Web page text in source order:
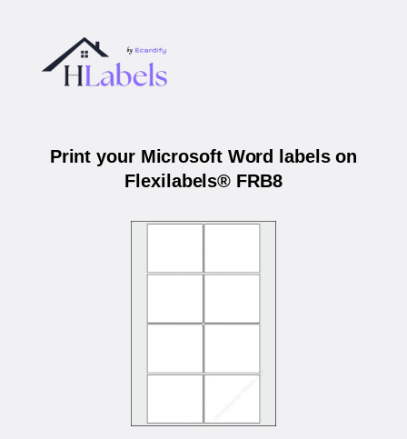
Print your Microsoft Word labels on
Flexilabels® FRB8